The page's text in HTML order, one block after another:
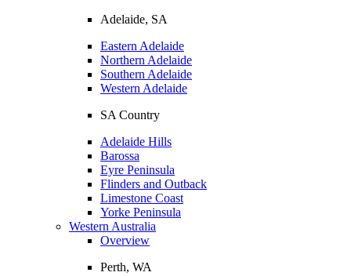
Adelaide, SA
Eastern Adelaide
Northern Adelaide
Southern Adelaide
Western Adelaide
SA Country
Adelaide Hills
Barossa
Eyre Peninsula
Flinders and Outback
Limestone Coast
Yorke Peninsula
Western Australia
Overview
Perth, WA